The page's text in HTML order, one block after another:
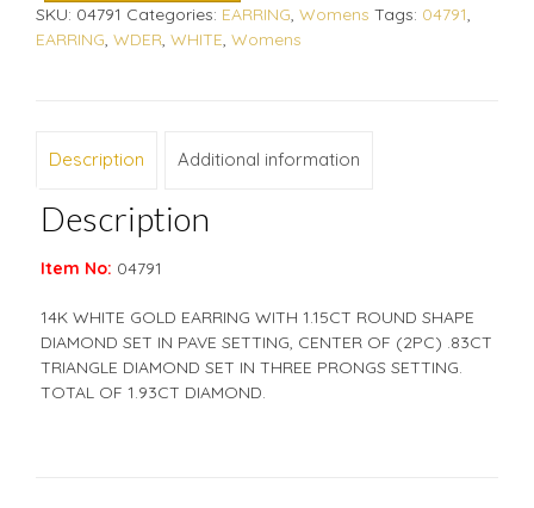
SKU: 04791 Categories: EARRING, Womens Tags: 04791,
EARRING, WDER, WHITE, Womens
Description Additional information
Description
Item No: 04791
14K WHITE GOLD EARRING WITH 1.15CT ROUND SHAPE
DIAMOND SET IN PAVE SETTING, CENTER OF (2PC) .83CT
TRIANGLE DIAMOND SET IN THREE PRONGS SETTING.
TOTAL OF 1.93CT DIAMOND.